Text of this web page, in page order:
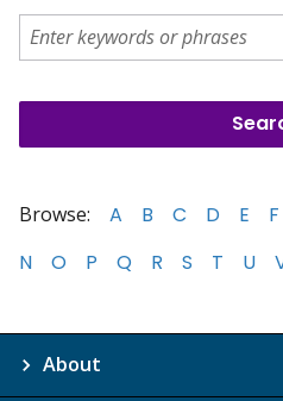
Browse: A B C D E F
N
O P Q R S T U
About